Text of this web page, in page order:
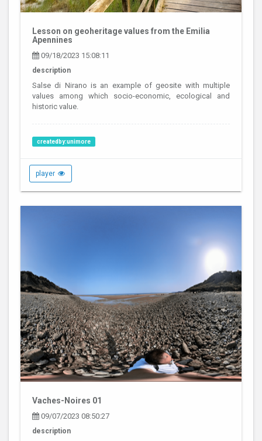
Lesson on geoheritage values from the Emilia
Apennines
09/18/2023 15:08:11
description
Salse di Nirano is an example of geosite with multiple
values among which socio-economic, ecological and
historic value.
createdby:unimore
player
Vaches-Noires 01
09/07/2023 08:50:27
description